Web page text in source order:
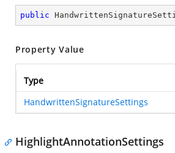
public
Property Value
Type
HandwrittenSignatureSettings
HighlightAnnotationSettings